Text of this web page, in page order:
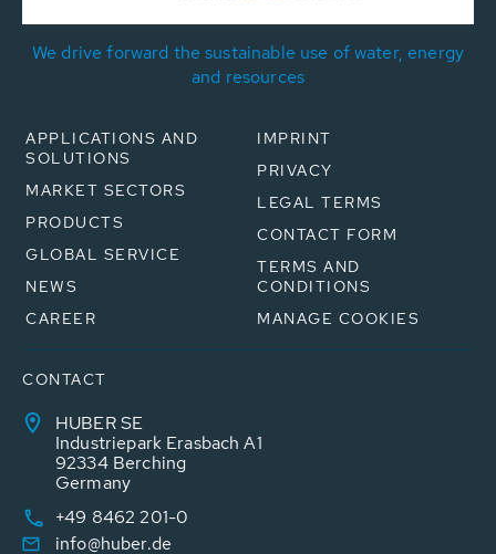
We drive forward the sustainable use of water, energy
and resources
APPLICATIONS AND
SOLUTIONS
MARKET SECTORS
PRODUCTS
GLOBAL SERVICE
NEWS
CAREER
IMPRINT
PRIVACY
LEGAL TERMS
CONTACT FORM
TERMS AND
CONDITIONS
MANAGE COOKIES
CONTACT
HUBER SE
Industriepark Erasbach A1
92334 Berching
Germany
+49 8462 201-0
info@huber.de